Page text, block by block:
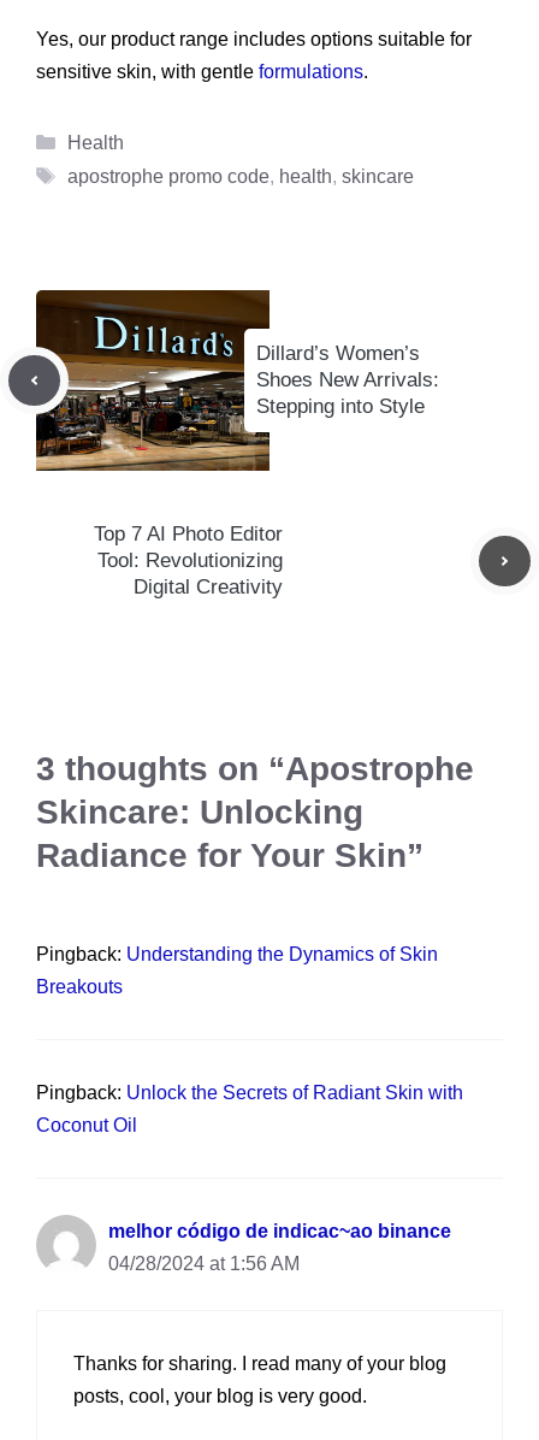
Yes, our product range includes options suitable for
sensitive skin, with gentle formulations.
Categories
Health
Tags
apostrophe promo code, health, skincare
Dillard’s Women’s
Shoes New Arrivals:
Stepping into Style
Top 7 AI Photo Editor
Tool: Revolutionizing
Digital Creativity
3 thoughts on “Apostrophe
Skincare: Unlocking
Radiance for Your Skin”
Pingback: Understanding the Dynamics of Skin
Breakouts
Pingback: Unlock the Secrets of Radiant Skin with
Coconut Oil
melhor código de indicac~ao binance
04/28/2024 at 1:56 AM
Thanks for sharing. I read many of your blog
posts, cool, your blog is very good.